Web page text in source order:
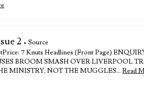
2 • Source
7 Knuts Headlines (Front Page)
BROOM SMASH OVER LIVERPOOL
MINISTRY, NOT THE MUGGLES… Read